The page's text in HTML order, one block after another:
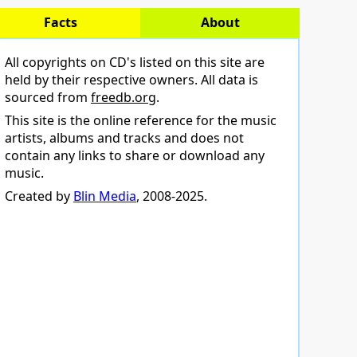
Facts About
All copyrights on CD's listed on this site are
held by their respective owners. All data is
sourced from freedb.org.
This site is the online reference for the music
artists, albums and tracks and does not
contain any links to share or download any
music.
Created by Blin Media, 2008-2025.